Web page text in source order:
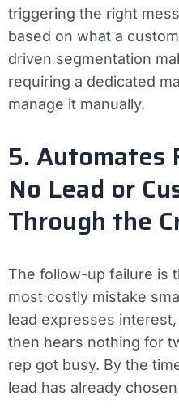
triggering the right
based on what a
driven segmentation
requiring a dedicated
manage it manually.
5. Automates
No Lead or
Through the
The follow-up failure is
most costly mistake
lead expresses
then hears nothing for
rep got busy. By the
lead has already